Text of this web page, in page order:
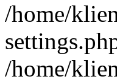
/home/
/home/